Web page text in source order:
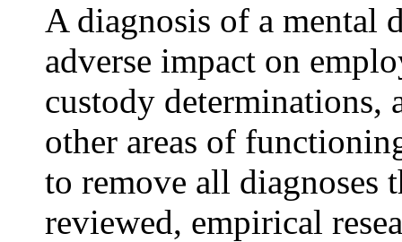
A diagnosis of a mental
adverse impact on
custody
other areas of
to remove all diagnoses
reviewed, empirical